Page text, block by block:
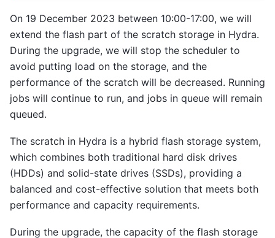
On 19 December 2023 between 10:00-17:00, we will
extend the flash part of the scratch storage in Hydra.
During the upgrade, we will stop the scheduler to
avoid putting load on the storage, and the
performance of the scratch will be decreased. Running
jobs will continue to run, and jobs in queue will remain
queued.
The scratch in Hydra is a hybrid flash storage system,
which combines both traditional hard disk drives
(HDDs) and solid-state drives (SSDs), providing a
balanced and cost-effective solution that meets both
performance and capacity requirements.
During the upgrade, the capacity of the flash storage